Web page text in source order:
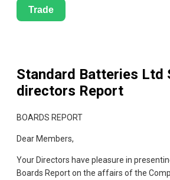
Trade
Standard Batteries Ltd
directors Report
BOARDS REPORT
Dear Members,
Your Directors have pleasure in
Boards Report on the affairs of the